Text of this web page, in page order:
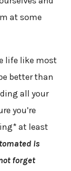
at some
life like most
better than
all your
you’re
at least
is
forget